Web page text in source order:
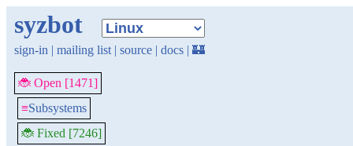
syzbot
sign-in | mailing list | source | docs | 🏰
🐞 Open [1471]
≡Subsystems
🐞 Fixed [7246]